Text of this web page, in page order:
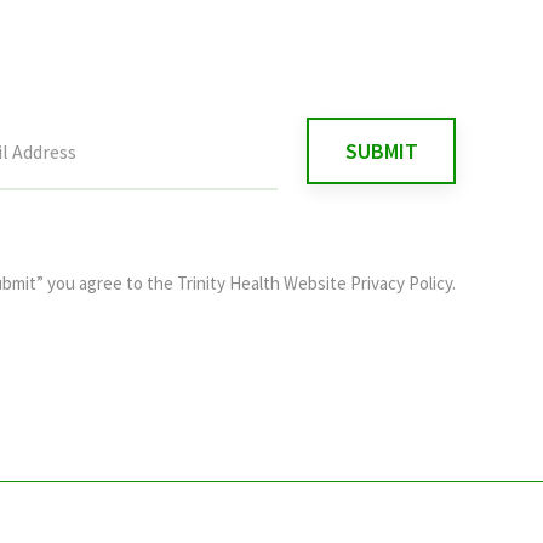
you agree to the Trinity Health Website Privacy Policy.